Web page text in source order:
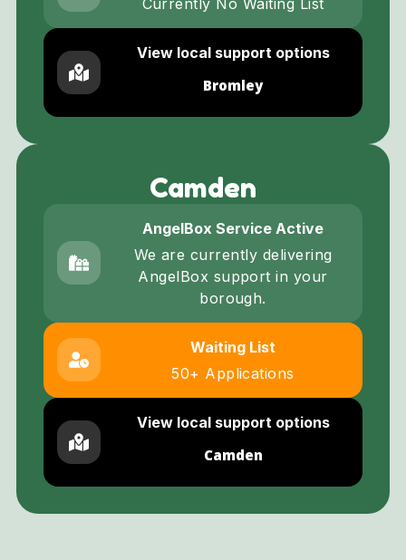
View local support options
Bromley
Camden
AngelBox Service Active
We are currently delivering
AngelBox support in your
borough.
Waiting List
50+ Applications
View local support options
Camden